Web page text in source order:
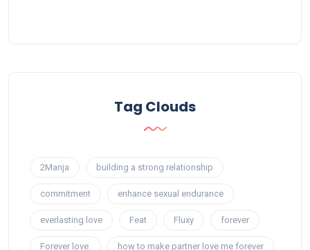
Tag Clouds
2Manja building a strong relationship
commitment enhance sexual endurance
everlasting love Feat Fluxy forever
Forever love. how to make partner love me forever